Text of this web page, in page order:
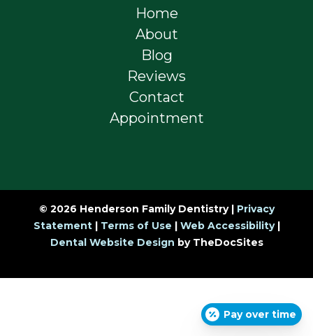
Home
About
Blog
Reviews
Contact
Appointment
© 2026 Henderson Family Dentistry | Privacy
Statement| Terms of Use | Web Accessibility|
Dental Website Design by TheDocSites
Pay over time